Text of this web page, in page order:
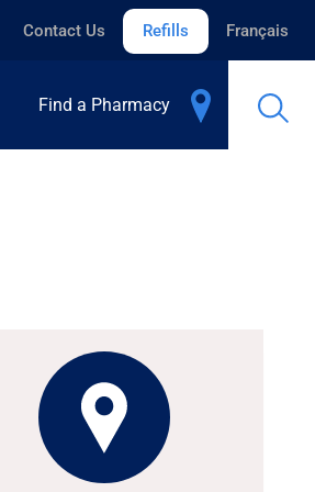
Contact Us Refills Français
Find a Pharmacy